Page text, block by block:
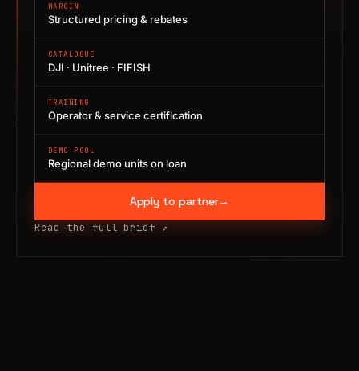
MARGIN
Structured pricing & rebates
CATALOGUE
DJI · Unitree · FIFISH
TRAINING
Operator & service certification
DEMO POOL
Regional demo units on loan
Apply to partner→
Read the full brief ↗